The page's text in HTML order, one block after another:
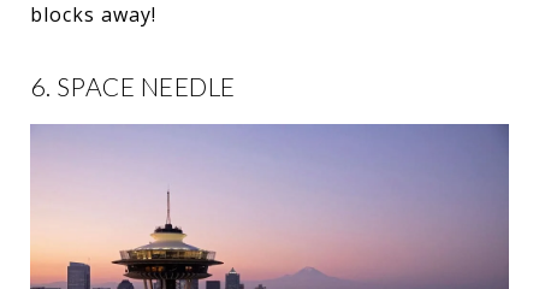
blocks away!
6. SPACE NEEDLE